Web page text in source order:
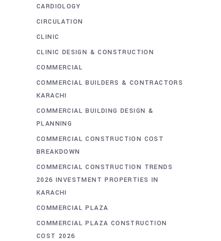
CARDIOLOGY
CIRCULATION
CLINIC
CLINIC DESIGN & CONSTRUCTION
COMMERCIAL
COMMERCIAL BUILDERS & CONTRACTORS
KARACHI
COMMERCIAL BUILDING DESIGN &
PLANNING
COMMERCIAL CONSTRUCTION COST
BREAKDOWN
COMMERCIAL CONSTRUCTION TRENDS
2026 INVESTMENT PROPERTIES IN
KARACHI
COMMERCIAL PLAZA
COMMERCIAL PLAZA CONSTRUCTION
COST 2026